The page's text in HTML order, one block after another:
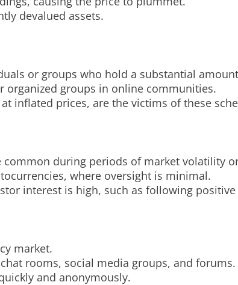
devalued assets.
or groups who hold a substantial
organized groups in online communities.
inflated prices, are the victims of these
during periods of market volatility
where oversight is minimal.
interest is high, such as following
market.
rooms, social media groups, and forums.
and anonymously.